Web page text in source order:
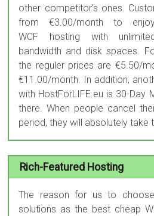
other competitor’s ones.
from €3.00/month to
WCF hosting with
bandwidth and disk spaces.
the reguler prices are €5.50/
€11.00/month. In addition,
with HostForLIFE.eu is 30-Day
there. When people cancel
period, they will absolutely take
Rich-Featured Hosting
The reason for us to choose
solutions as the best cheap